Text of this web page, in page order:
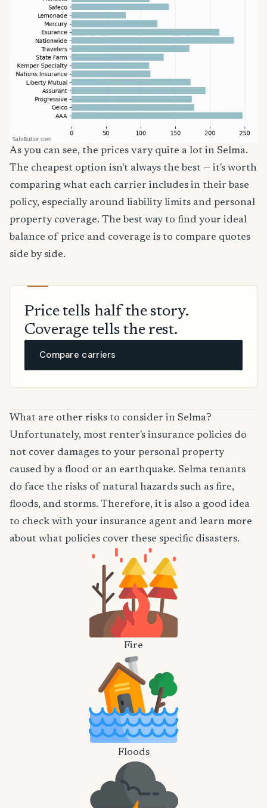
As you can see, the prices vary quite a lot in Selma.
The cheapest option isn't always the best — it's worth
comparing what each carrier includes in their base
policy, especially around liability limits and personal
property coverage. The best way to find your ideal
balance of price and coverage is to compare quotes
side by side.
Price tells half the story.
Coverage tells the rest.
Compare carriers
What are other risks to consider in Selma?
Unfortunately, most renter's insurance policies do
not cover damages to your personal property
caused by a flood or an earthquake. Selma tenants
do face the risks of natural hazards such as fire,
floods, and storms. Therefore, it is also a good idea
to check with your insurance agent and learn more
about what policies cover these specific disasters.
Fire
Floods